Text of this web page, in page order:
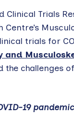
Clinical Trials
Centre’s
trials for
the challenges
19